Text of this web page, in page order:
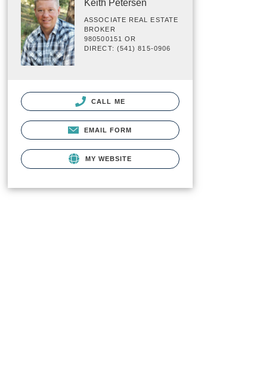
Keith Petersen
ASSOCIATE REAL ESTATE
BROKER
980500151 OR
DIRECT: (541) 815-0906
CALL ME
EMAIL FORM
MY WEBSITE